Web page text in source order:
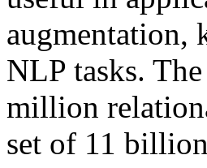
augmentation,
NLP tasks.
million
set of 11